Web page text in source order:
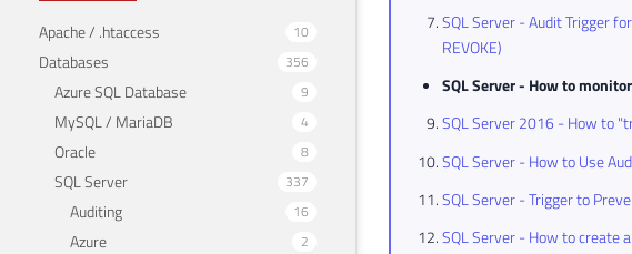
Apache / .htaccess 10
Databases 356
Azure SQL Database 9
MySQL / MariaDB 4
Oracle 8
SQL Server 337
Auditing 16
Azure 2
SQL Server - Audit Trigger
REVOKE)
SQL Server - How to
SQL Server 2016 - How to
SQL Server - How to Use
SQL Server - Trigger to
SQL Server - How to create